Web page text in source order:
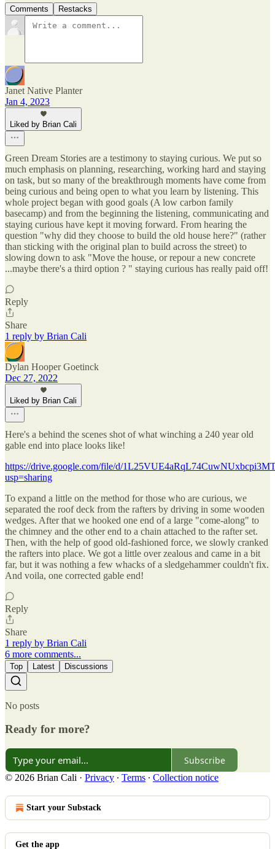
Comments Restacks
Janet Native Planter
Jan 4, 2023
Liked by Brian Cali
Green Dream Stories are a testimony to staying curious. We put so
much emphasis on planning, researching, working hard and staying
on task, but so many of the breakthrough moments have come from
being curious and being open to what you learn by listening. This
whole project began with good goals (A low carbon family
basecamp) and from the beginning the listening, communicating and
staying curious have kept it moving forward. From hearing the
question "why did they choose to build the old house here?" (rather
than sticking with the original plan to build across the street) to
slowing down to ask "Move the house, or repour a new concrete
...maybe there's a third option ? " staying curious has really paid off!
Reply
Share
1 reply by Brian Cali
Dylan Hooper Goetinck
Dec 27, 2022
Liked by Brian Cali
Here's a behind the scenes shot of what winching a 240 year old
gable end into place looks like!
https://drive.google.com/file/d/
usp=sharing
To expand a little on the method for those who are curious, we
separated the roof deck from the rafters by driving in some wooden
wedges. After that we hooked one end of a large "come-along" to
the chimney and the other end to a chain attached to the rafter set.
Then, with the help of good old-fashioned force, we slowly cranked
the rafters into place. We got a little over zealous and came in a bit
far, but it was nothing a few whacks of a sledgehammer couldn't fix.
And voila, one corrected gable end!
Reply
Share
1 reply by Brian Cali
6 more comments...
Top Latest Discussions
No posts
Ready for more?
Subscribe
© 2026 Brian Cali · Privacy ∙ Terms ∙ Collection notice
Start your Substack
Get the app